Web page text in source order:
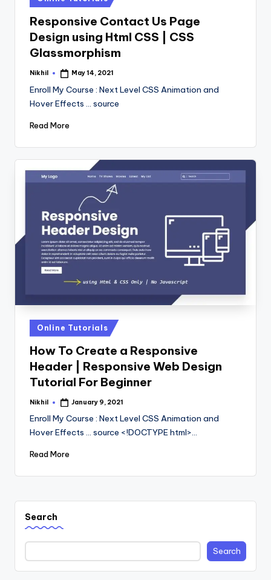
in
Responsive Contact Us Page
Design using Html CSS | CSS
Glassmorphism
Posted
Nikhil May 14, 2021
Enroll My Course : Next Level CSS Animation and
Hover Effects ... source
Read More
Posted
in
Online Tutorials
How To Create a Responsive
Header | Responsive Web Design
Tutorial For Beginner
Posted
Nikhil January 9, 2021
Enroll My Course : Next Level CSS Animation and
Hover Effects ... source <!DOCTYPE html>…
Read More
Search
Search